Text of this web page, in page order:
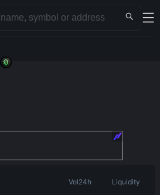
Vol24h
Liquidity